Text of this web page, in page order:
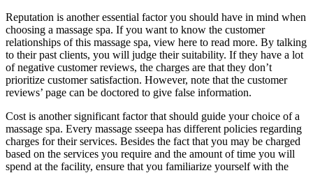
Reputation is another essential factor you should have in mind when
choosing a massage spa. If you want to know the customer
relationships of this massage spa, view here to read more. By talking
to their past clients, you will judge their suitability. If they have a lot
of negative customer reviews, the charges are that they don’t
prioritize customer satisfaction. However, note that the customer
reviews’ page can be doctored to give false information.
Cost is another significant factor that should guide your choice of a
massage spa. Every massage sseepa has different policies regarding
charges for their services. Besides the fact that you may be charged
based on the services you require and the amount of time you will
spend at the facility, ensure that you familiarize yourself with the